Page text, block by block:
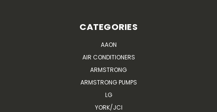
CATEGORIES
AAON
AIR CONDITIONERS
ARMSTRONG
ARMSTRONG PUMPS
LG
YORK/JCI